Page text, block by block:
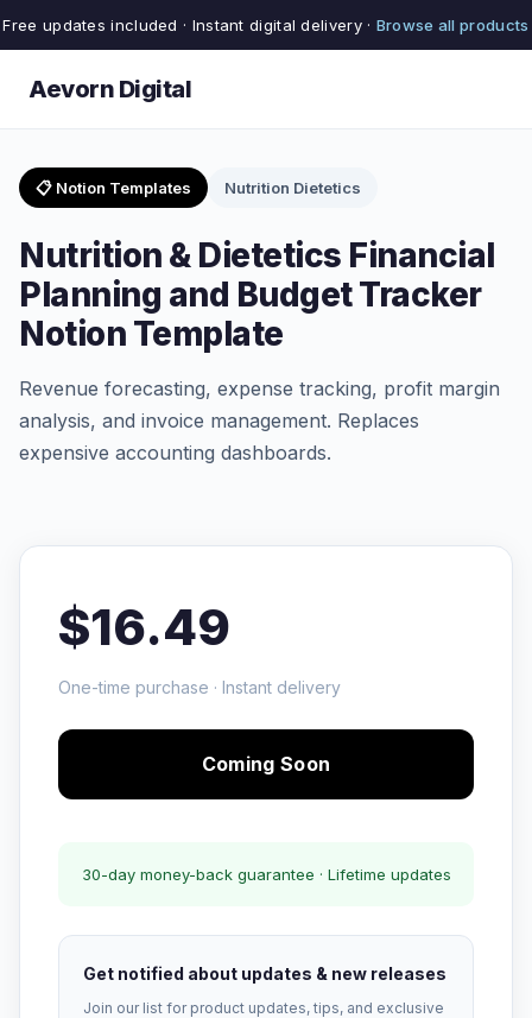
Free updates included · Instant digital delivery · Browse all products
Aevorn Digital
📋 Notion Templates Nutrition Dietetics
Nutrition & Dietetics Financial
Planning and Budget Tracker
Notion Template
Revenue forecasting, expense tracking, profit margin
analysis, and invoice management. Replaces
expensive accounting dashboards.
$16.49
One-time purchase · Instant delivery
Coming Soon
30-day money-back guarantee · Lifetime updates
Get notified about updates & new releases
Join our list for product updates, tips, and exclusive